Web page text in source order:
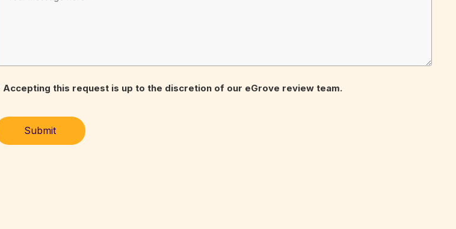
Accepting this request is up to the discretion of our eGrove review team.
Submit